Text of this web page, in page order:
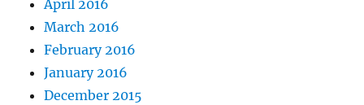
April 2016
March 2016
February 2016
January 2016
December 2015